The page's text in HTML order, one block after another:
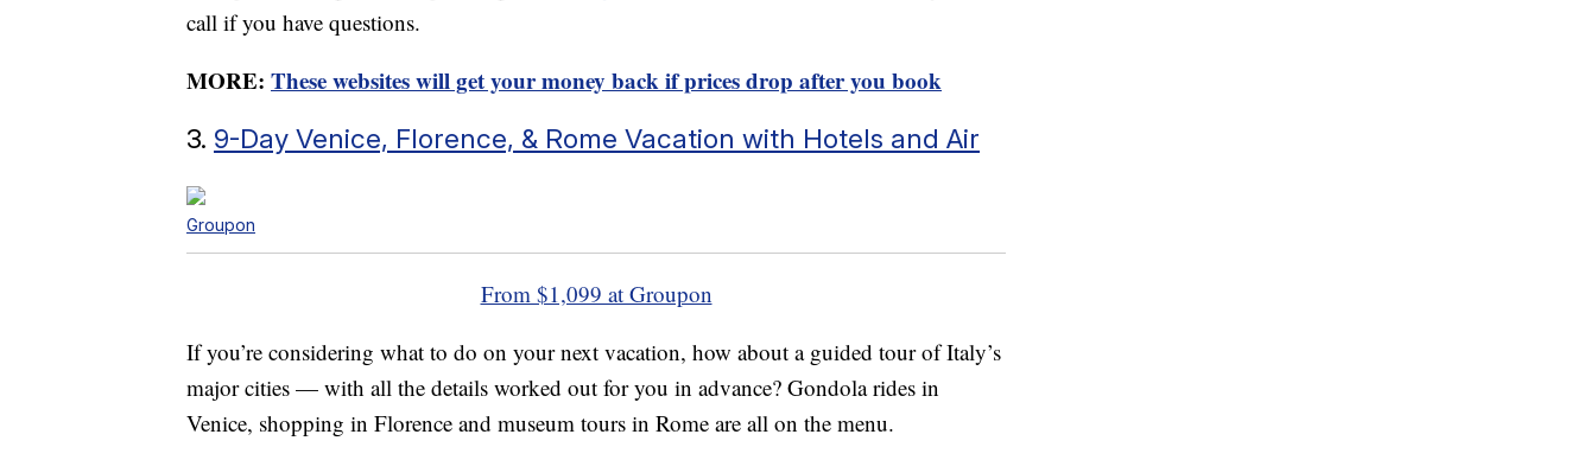
call if you have questions.
MORE: These websites will get your money back if prices drop after you book
3. 9-Day Venice, Florence, & Rome Vacation with Hotels and Air
Groupon
From $1,099 at Groupon
If you’re considering what to do on your next vacation, how about a guided tour of Italy’s
major cities — with all the details worked out for you in advance? Gondola rides in
Venice, shopping in Florence and museum tours in Rome are all on the menu.